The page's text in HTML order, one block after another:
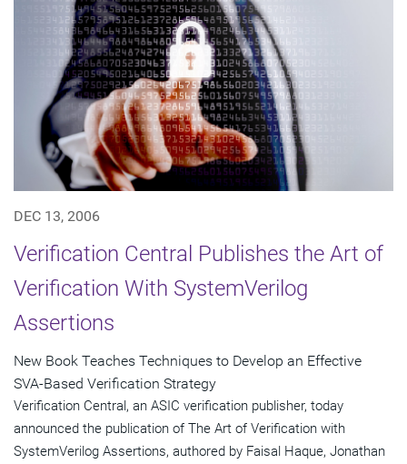
DEC 13, 2006
Verification Central Publishes the Art of
Verification With SystemVerilog
Assertions
New Book Teaches Techniques to Develop an Effective
SVA-Based Verification Strategy
Verification Central, an ASIC verification publisher, today
announced the publication of The Art of Verification with
SystemVerilog Assertions, authored by Faisal Haque, Jonathan